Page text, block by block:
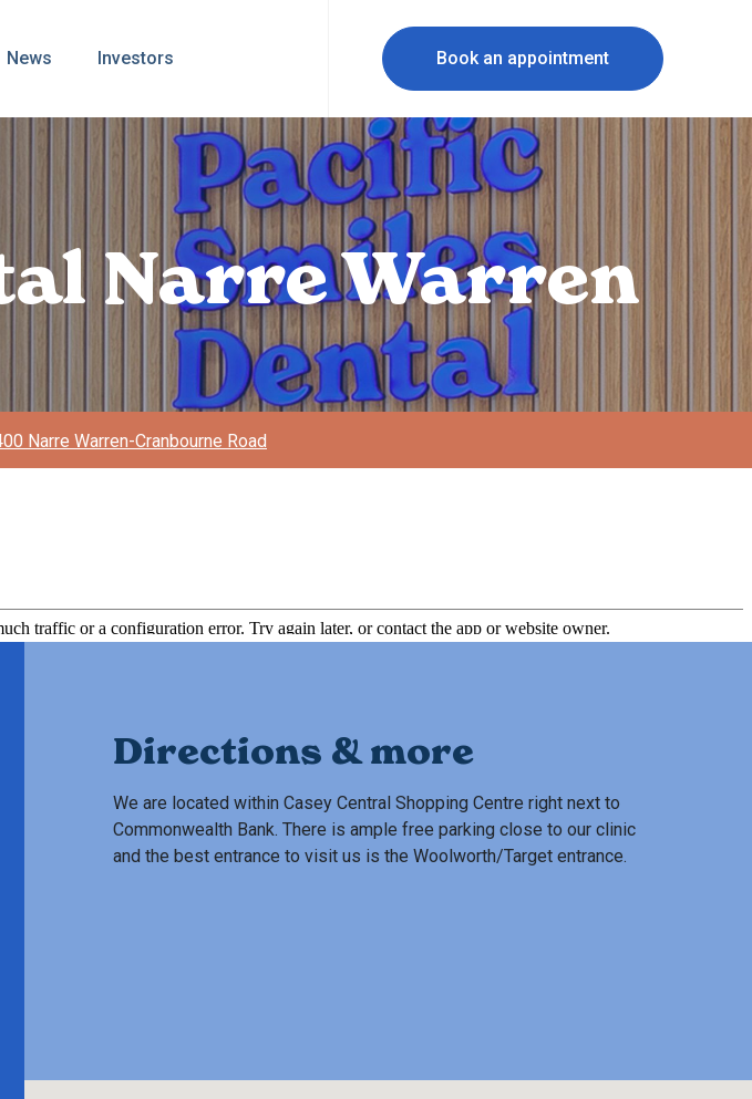
News Investors Book an appointment
Narre Warren
Narre Warren-Cranbourne Road
Directions & more
We are located within Casey Central Shopping Centre right next to
Commonwealth Bank. There is ample free parking close to our clinic
and the best entrance to visit us is the Woolworth/Target entrance.